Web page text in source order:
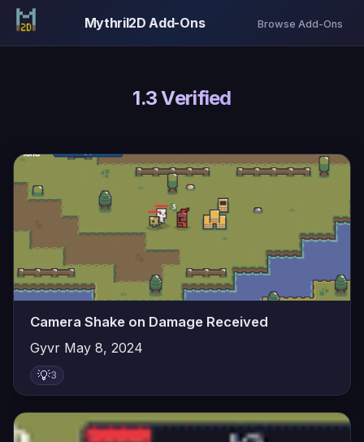
Mythril2D Add-Ons Browse Add-Ons
1.3 Verified
Camera Shake on Damage Received
Gyvr May 8, 2024
💡3